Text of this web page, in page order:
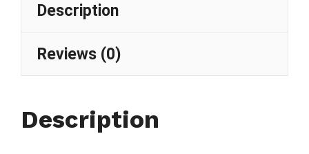
Description
Reviews (0)
Description